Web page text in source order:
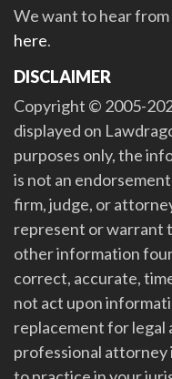
We want to hear from
here.
DISCLAIMER
Copyright © 2005-
displayed on
purposes only, the
is not an
firm, judge, or
represent or warrant
other information
correct, accurate,
not act upon
replacement for legal
professional attorney